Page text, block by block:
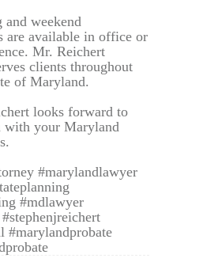
and weekend
are available in office or
Mr. Reichert
clients throughout
of Maryland.
looks forward to
with your Maryland
#marylandlawyer
#mdlawyer
#marylandprobate